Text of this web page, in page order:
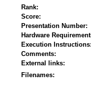
Rank:
Score:
Presentation Number:
Hardware
Execution Instructions:
Comments:
External links:
Filenames: